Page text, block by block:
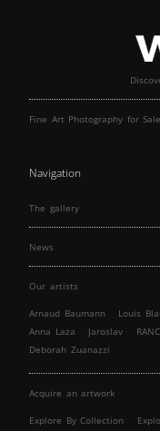
Fine Art Photography for
Navigation
The gallery
News
Our artists
Arnaud Baumann Louis
Anna Laza
Jaroslav
Deborah Zuanazzi
Acquire an artwork
Explore By Collection